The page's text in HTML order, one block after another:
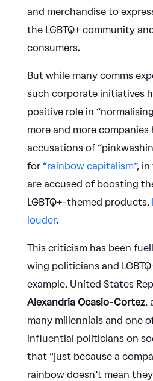
and merchandise to
the LGBTQ+ community
consumers.
But while many comms
such corporate initiatives
positive role in
more and more
accusations of
for “rainbow capitalism”, in
are accused of boosting
LGBTQ+-themed products,
louder.
This criticism has been
wing politicians and
example, United States
Alexandria Ocasio-Cortez,
many millennials and one
influential politicians on
that “just because a
rainbow doesn’t mean